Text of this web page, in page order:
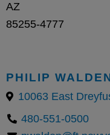
AZ
85255-4777
PHILIP
10063 East
480-551-0500